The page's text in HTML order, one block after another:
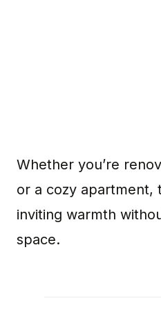
Whether you’re
or a cozy apartment,
inviting warmth
space.